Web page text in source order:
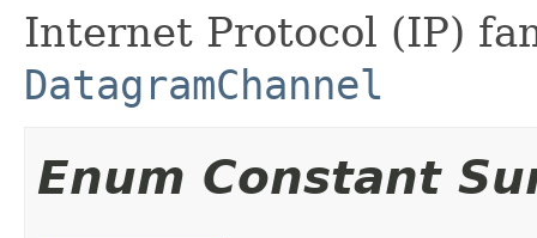
Internet Protocol (IP)
DatagramChannel
Enum Constant